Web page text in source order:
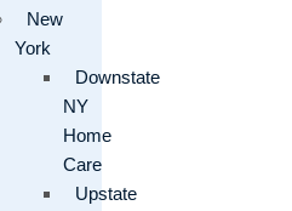
New
York
Downstate
NY
Home
Care
Upstate